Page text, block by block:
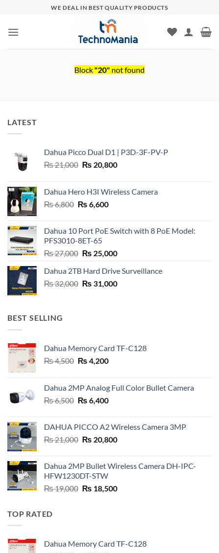
content
WE DEAL IN BEST QUALITY PRODUCTS
Block "20" not found
LATEST
Dahua Picco Dual D1 | P3D-3F-PV-P
₨21,000 Original
₨ 21,000.
₨ 20,800Current
₨ 20,800.
Dahua Hero H3I Wireless Camera
₨6,800 Original
₨ 6,800.
₨ 6,600Current
₨ 6,600.
Dahua 10 Port PoE Switch with 8 PoE Model:
PFS3010-8ET-65
₨27,000 Original
was:
₨ 27,000.
₨ 25,000Current
is:
₨ 25,000.
Dahua 2TB Hard Drive Surveillance
₨32,000 Original
₨ 31,000Current
BEST SELLING
Dahua Memory Card TF-C128
₨4,500 Original
₨ 4,500.
₨ 4,200Current
₨ 4,200.
Dahua 2MP Analog Full Color Bullet Camera
₨6,500 Original
₨ 6,500.
₨ 6,400Current
₨ 6,400.
DAHUA PICCO A2 Wireless Camera 3MP
₨21,000 Original
₨ 21,000.
₨ 20,800Current
₨ 20,800.
Dahua 2MP Bullet Wireless Camera DH-IPC-
HFW1230DT-STW
₨19,000 Original
₨ 18,500Current
TOP RATED
Dahua Memory Card TF-C128